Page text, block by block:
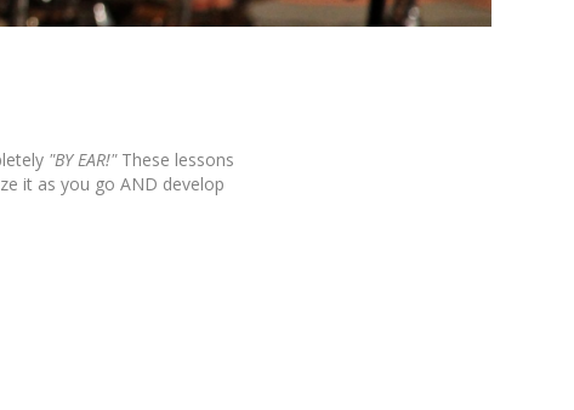
"BY EAR!"These lessons
it as you go AND develop